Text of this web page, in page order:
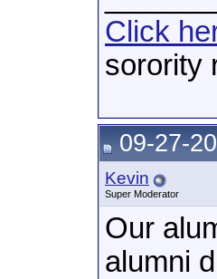
Click
sorority
09-27-
Kevin
Super Moderator
Our
alumni